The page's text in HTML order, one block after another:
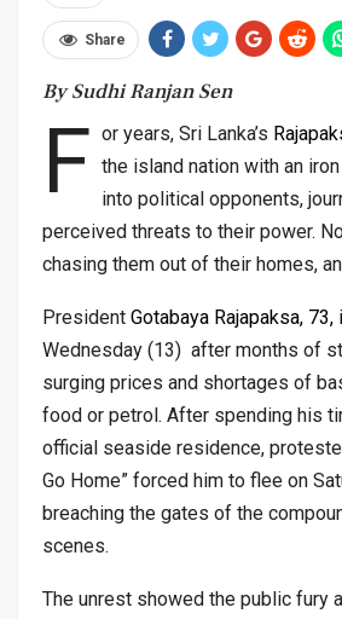
Share
By Sudhi Ranjan Sen
F or years, Sri Lanka’s
the island nation with an
into political opponents,
perceived threats to their power.
chasing them out of their homes,
President Gotabaya Rajapaksa,
Wednesday (13) after months of
surging prices and shortages of
food or petrol. After spending his
official seaside residence,
Go Home” forced him to flee on
breaching the gates of the
scenes.
The unrest showed the public fury